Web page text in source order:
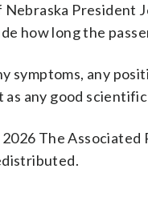
President
how long the
symptoms, any
as any good
The Associated